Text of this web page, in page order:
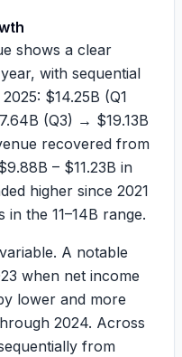
shows a clear
with sequential
$14.25B (Q1
(Q3) → $19.13B
recovered from
– $11.23B in
higher since 2021
in the 11–14B range.
A notable
when net income
lower and more
2024. Across
from